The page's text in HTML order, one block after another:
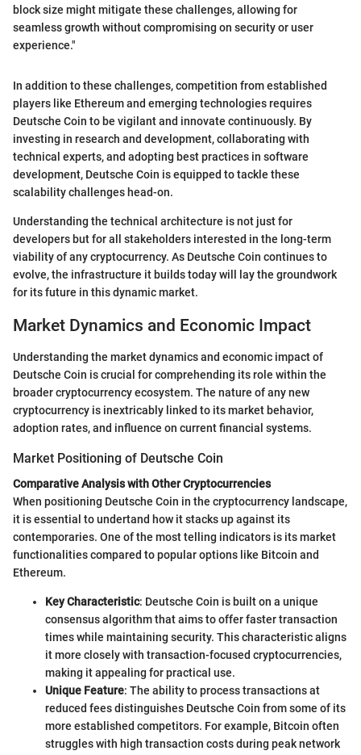
block size might mitigate these challenges, allowing for
seamless growth without compromising on security or user
experience."
In addition to these challenges, competition from established
players like Ethereum and emerging technologies requires
Deutsche Coin to be vigilant and innovate continuously. By
investing in research and development, collaborating with
technical experts, and adopting best practices in software
development, Deutsche Coin is equipped to tackle these
scalability challenges head-on.
Understanding the technical architecture is not just for
developers but for all stakeholders interested in the long-term
viability of any cryptocurrency. As Deutsche Coin continues to
evolve, the infrastructure it builds today will lay the groundwork
for its future in this dynamic market.
Market Dynamics and Economic Impact
Understanding the market dynamics and economic impact of
Deutsche Coin is crucial for comprehending its role within the
broader cryptocurrency ecosystem. The nature of any new
cryptocurrency is inextricably linked to its market behavior,
adoption rates, and influence on current financial systems.
Market Positioning of Deutsche Coin
Comparative Analysis with Other Cryptocurrencies
When positioning Deutsche Coin in the cryptocurrency landscape,
it is essential to undertand how it stacks up against its
contemporaries. One of the most telling indicators is its market
functionalities compared to popular options like Bitcoin and
Ethereum.
Key Characteristic: Deutsche Coin is built on a unique
consensus algorithm that aims to offer faster transaction
times while maintaining security. This characteristic aligns
it more closely with transaction-focused cryptocurrencies,
making it appealing for practical use.
Unique Feature: The ability to process transactions at
reduced fees distinguishes Deutsche Coin from some of its
more established competitors. For example, Bitcoin often
struggles with high transaction costs during peak network